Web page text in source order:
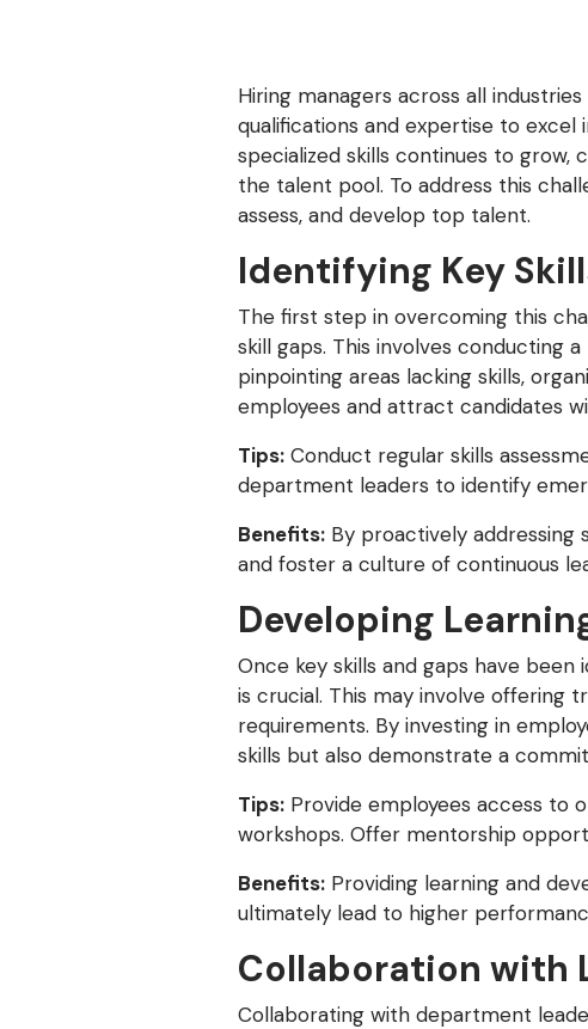
Hiring managers across all
qualifications and expertise to
specialized skills continues to grow,
the talent pool. To address this
assess, and develop top talent.
Identifying Key
The first step in overcoming this
skill gaps. This involves conducting
pinpointing areas lacking skills,
employees and attract candidates
Tips: Conduct regular skills
department leaders to identify
Benefits: By proactively addressing
and foster a culture of continuous
Developing
Once key skills and gaps have
is crucial. This may involve offering
requirements. By investing in
skills but also demonstrate a
Tips: Provide employees access to
workshops. Offer mentorship
Benefits: Providing learning and
ultimately lead to higher
Collaboration with
Collaborating with department